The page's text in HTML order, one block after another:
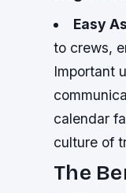
Easy
to crews,
Important
calendar
culture of
The